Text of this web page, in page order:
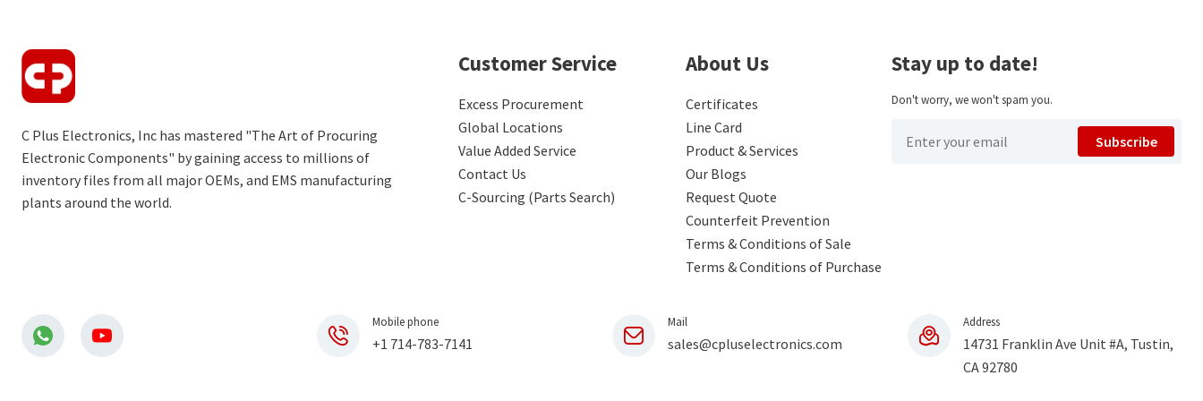
C Plus Electronics, Inc has mastered "The Art of Procuring
Electronic Components" by gaining access to millions of
inventory files from all major OEMs, and EMS manufacturing
plants around the world.
Customer Service
Excess Procurement
Global Locations
Value Added Service
Contact Us
C-Sourcing (Parts Search)
About Us
Certificates
Line Card
Product & Services
Our Blogs
Request Quote
Counterfeit Prevention
Terms & Conditions of Sale
Terms & Conditions of Purchase
Stay up to date!
Don't worry, we won't spam you.
Subscribe
Mobile phone
+1 714-783-7141
Mail
sales@cpluselectronics.com
Address
14731 Franklin Ave Unit #A, Tustin,
CA 92780